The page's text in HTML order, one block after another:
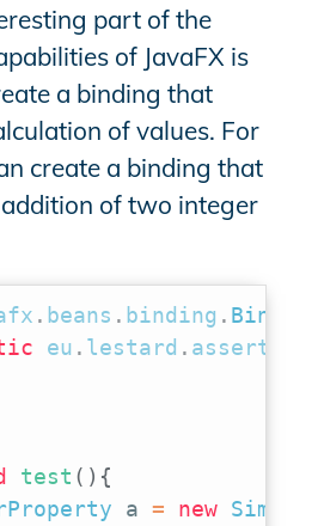
part of the
of JavaFX is
a binding that
of values. For
create a binding that
of two integer
. beans . binding .
eu . lestard . assertj
test ( ) {
a = new